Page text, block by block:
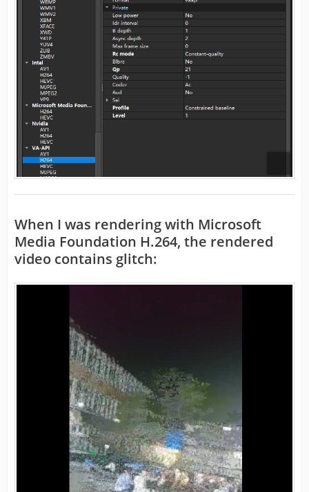
When I was rendering with Microsoft
Media Foundation H.264, the rendered
video contains glitch: